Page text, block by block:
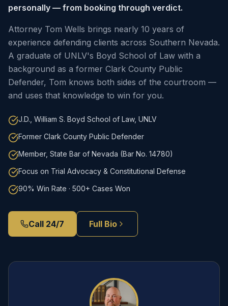
personally — from booking through verdict.
Attorney Tom Wells brings nearly 10 years of
experience defending clients across Southern Nevada.
A graduate of UNLV's Boyd School of Law with a
background as a former Clark County Public
Defender, Tom knows both sides of the courtroom —
and uses that knowledge to win for you.
J.D., William S. Boyd School of Law, UNLV
Former Clark County Public Defender
Member, State Bar of Nevada (Bar No. 14780)
Focus on Trial Advocacy & Constitutional Defense
90% Win Rate · 500+ Cases Won
Call 24/7 Full Bio